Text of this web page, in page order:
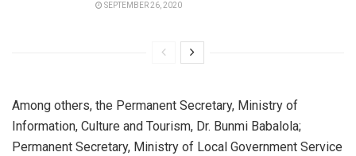
SEPTEMBER 26, 2020
Among others, the Permanent Secretary, Ministry of
Information, Culture and Tourism, Dr. Bunmi Babalola;
Permanent Secretary, Ministry of Local Government Service